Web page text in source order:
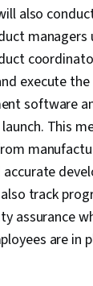
Coaching,
Building, Agile
(Project
Project
also
managers
execute
software
This
accurate
track
assurance
are in